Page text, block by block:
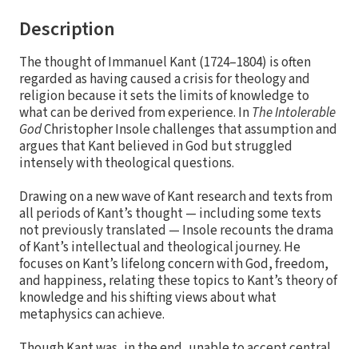
Description
The thought of Immanuel Kant (1724–1804) is often
regarded as having caused a crisis for theology and
religion because it sets the limits of knowledge to
what can be derived from experience. InThe Intolerable
GodChristopher Insole challenges that assumption and
argues that Kant believed in God but struggled
intensely with theological questions.
Drawing on a new wave of Kant research and texts from
all periods of Kant’s thought — including some texts
not previously translated — Insole recounts the drama
of Kant’s intellectual and theological journey. He
focuses on Kant’s lifelong concern with God, freedom,
and happiness, relating these topics to Kant’s theory of
knowledge and his shifting views about what
metaphysics can achieve.